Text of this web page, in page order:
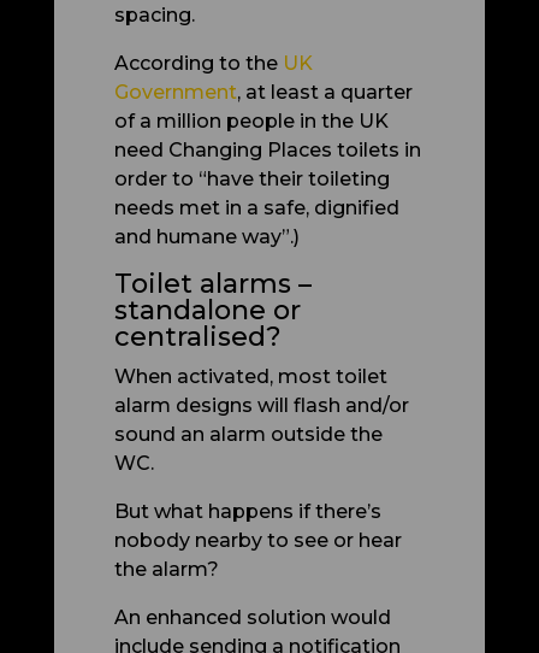
spacing.
According to the UK
Government, at least a quarter
of a million people in the UK
need Changing Places toilets in
order to “have their toileting
needs met in a safe, dignified
and humane way”.)
Toilet alarms –
standalone or
centralised?
When activated, most toilet
alarm designs will flash and/or
sound an alarm outside the
WC.
But what happens if there’s
nobody nearby to see or hear
the alarm?
An enhanced solution would
include sending a notification